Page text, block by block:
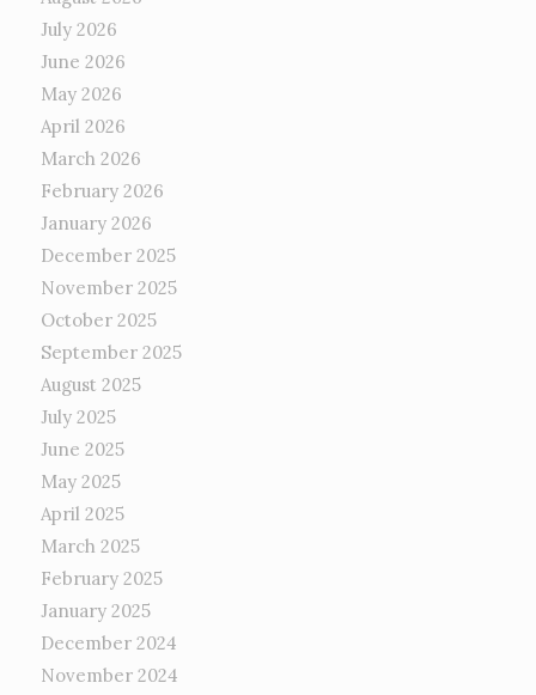
July 2026
June 2026
May 2026
April 2026
March 2026
February 2026
January 2026
December 2025
November 2025
October 2025
September 2025
August 2025
July 2025
June 2025
May 2025
April 2025
March 2025
February 2025
January 2025
December 2024
November 2024